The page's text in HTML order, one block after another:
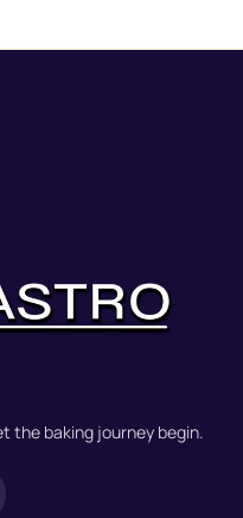
the baking journey begin.